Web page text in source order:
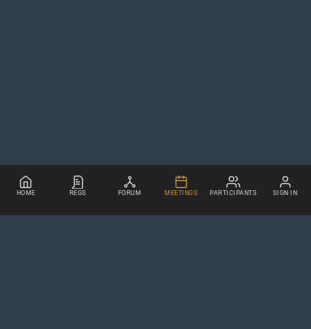
HOME REGS FORUM MEETINGS PARTICIPANTS SIGN IN